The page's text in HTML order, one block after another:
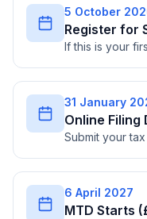
5 October
Register for
If this is your
31 January
Online Filing
Submit your
6 April 2027
MTD Starts